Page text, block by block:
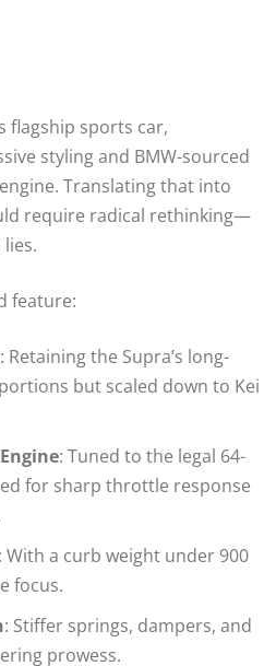
flagship sports car,
styling and BMW-sourced
Translating that into
require radical rethinking—
feature:
: Retaining the Supra’s long-
but scaled down to Kei
: Tuned to the legal 64-
for sharp throttle response
: With a curb weight under 900
focus.
: Stiffer springs, dampers, and
prowess.